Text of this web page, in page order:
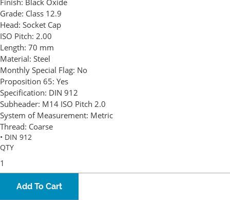
Finish: Black Oxide
Grade: Class 12.9
Head: Socket Cap
ISO Pitch: 2.00
Length: 70 mm
Material: Steel
Monthly Special Flag: No
Proposition 65: Yes
Specification: DIN 912
Subheader: M14 ISO Pitch 2.0
System of Measurement: Metric
Thread: Coarse
• DIN 912
QTY
Add To Cart